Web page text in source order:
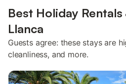
Best Holiday
Llanca
Guests agree: these stays are
cleanliness, and more.